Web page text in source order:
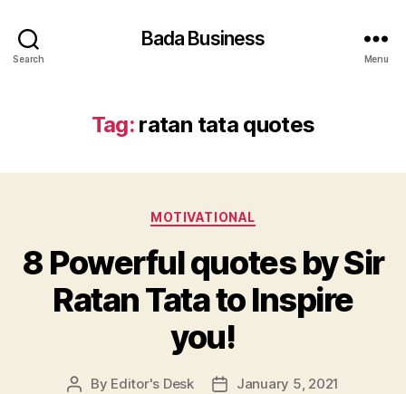
Search
Bada Business
Menu
Tag: ratan tata quotes
Categories
MOTIVATIONAL
8 Powerful quotes by Sir
Ratan Tata to Inspire
you!
Post
By Editor's Desk
PostJanuary 5, 2021